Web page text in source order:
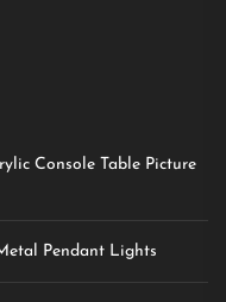
Console Table Picture
Pendant Lights